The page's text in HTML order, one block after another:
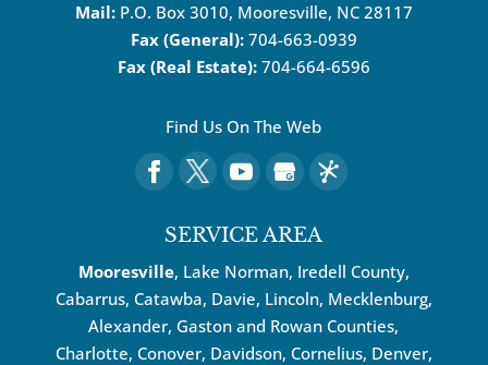
Mail: P.O. Box 3010, Mooresville, NC 28117
Fax (General): 704-663-0939
Fax (Real Estate): 704-664-6596
Find Us On The Web
SERVICE AREA
Mooresville, Lake Norman, Iredell County,
Cabarrus, Catawba, Davie, Lincoln, Mecklenburg,
Alexander, Gaston and Rowan Counties,
Charlotte, Conover, Davidson, Cornelius, Denver,